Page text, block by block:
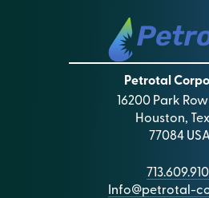
Petrotal
16200 Park
Houston,
77084 USA
713.609.9101
Info@petrotal-